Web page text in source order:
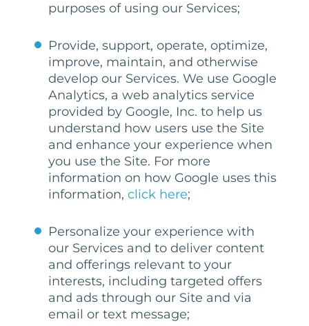
purposes of using our Services;
Provide, support, operate, optimize,
improve, maintain, and otherwise
develop our Services. We use Google
Analytics, a web analytics service
provided by Google, Inc. to help us
understand how users use the Site
and enhance your experience when
you use the Site. For more
information on how Google uses this
information, click here;
Personalize your experience with
our Services and to deliver content
and offerings relevant to your
interests, including targeted offers
and ads through our Site and via
email or text message;